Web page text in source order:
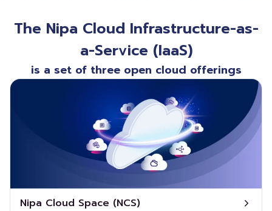
The Nipa Cloud Infrastructure-as-
a-Service (IaaS)
is a set of three open cloud offerings
Nipa Cloud Space (NCS)